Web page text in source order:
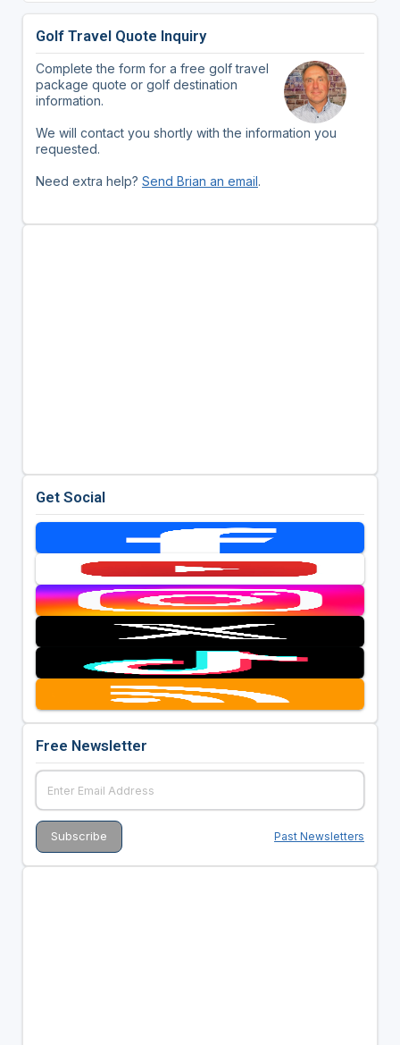
Golf Travel Quote Inquiry
Complete the form for a free golf travel
package quote or golf destination
information.
We will contact you shortly with the information you
requested.
Need extra help? Send Brian an email.
Get Social
Free Newsletter
Past Newsletters